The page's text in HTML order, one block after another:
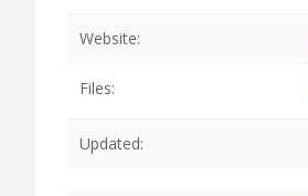
Website:
Files:
Updated: